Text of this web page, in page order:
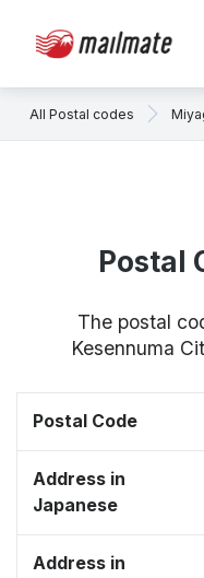
All Postal codes
Postal
The postal
Kesennuma
Postal Code
Address in
Japanese
Address in